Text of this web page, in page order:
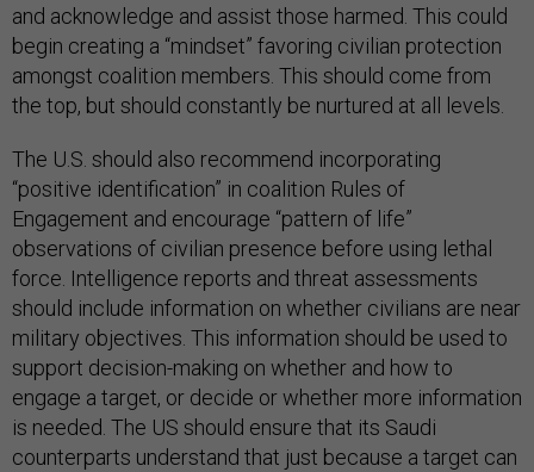
and acknowledge and assist those harmed. This could
begin creating a “mindset” favoring civilian protection
amongst coalition members. This should come from
the top, but should constantly be nurtured at all levels.
The U.S. should also recommend incorporating
“positive identification” in coalition Rules of
Engagement and encourage “pattern of life”
observations of civilian presence before using lethal
force. Intelligence reports and threat assessments
should include information on whether civilians are near
military objectives. This information should be used to
support decision-making on whether and how to
engage a target, or decide or whether more information
is needed. The US should ensure that its Saudi
counterparts understand that just because a target can